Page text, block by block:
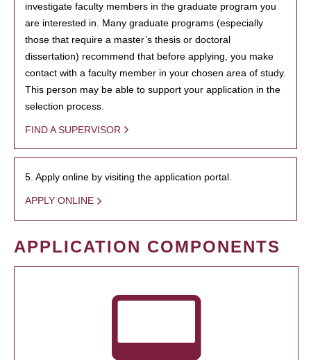
investigate faculty members in the graduate program you
are interested in. Many graduate programs (especially
those that require a master’s thesis or doctoral
dissertation) recommend that before applying, you make
contact with a faculty member in your chosen area of study.
This person may be able to support your application in the
selection process.
FIND A SUPERVISOR
5. Apply online by visiting the application portal.
APPLY ONLINE
APPLICATION COMPONENTS